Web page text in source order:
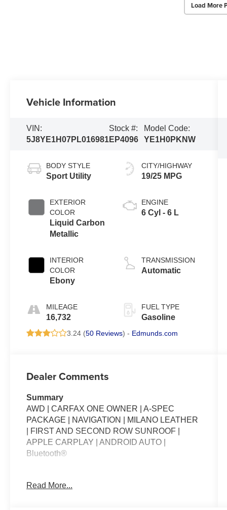
Load More
Vehicle Information
VIN:
5J8YE1H07PL016981
Stock #:
EP4096
Model Code:
YE1H0PKNW
BODY STYLE
Sport Utility
EXTERIOR
COLOR
Liquid Carbon
Metallic
INTERIOR
COLOR
Ebony
MILEAGE
16,732
CITY/HIGHWAY
19/25 MPG
ENGINE
6 Cyl - 6 L
TRANSMISSION
Automatic
FUEL TYPE
Gasoline
3.24 (50 Reviews) - Edmunds.com
Dealer Comments
Summary
AWD | CARFAX ONE OWNER | A-SPEC
PACKAGE | NAVIGATION | MILANO LEATHER
| FIRST AND SECOND ROW SUNROOF |
APPLE CARPLAY | ANDROID AUTO |
Bluetooth®
**Equipment listed is based on original vehicle
Read More...